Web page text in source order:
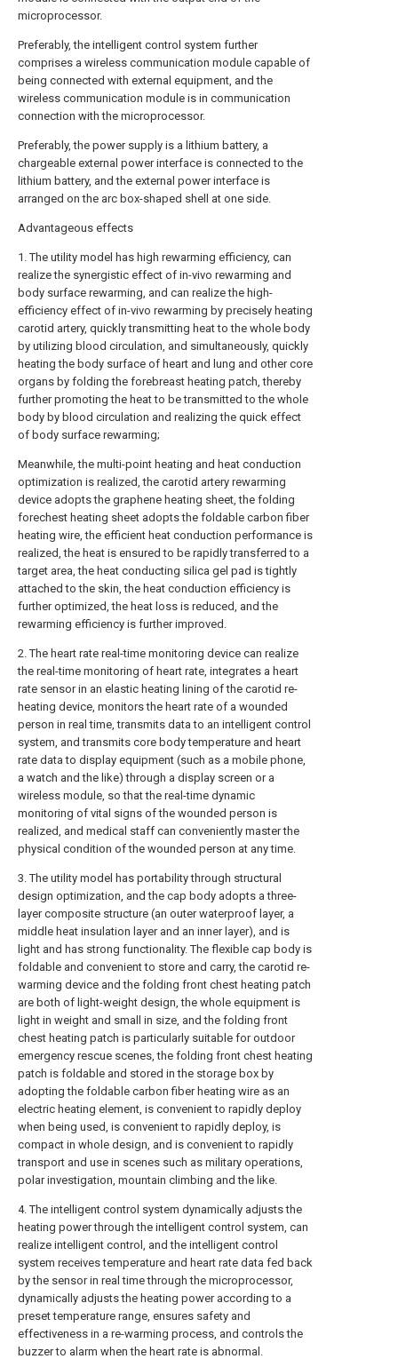
microprocessor.
Preferably, the intelligent control system further
comprises a wireless communication module capable of
being connected with external equipment, and the
wireless communication module is in communication
connection with the microprocessor.
Preferably, the power supply is a lithium battery, a
chargeable external power interface is connected to the
lithium battery, and the external power interface is
arranged on the arc box-shaped shell at one side.
Advantageous effects
1. The utility model has high rewarming efficiency, can
realize the synergistic effect of in-vivo rewarming and
body surface rewarming, and can realize the high-
efficiency effect of in-vivo rewarming by precisely heating
carotid artery, quickly transmitting heat to the whole body
by utilizing blood circulation, and simultaneously, quickly
heating the body surface of heart and lung and other core
organs by folding the forebreast heating patch, thereby
further promoting the heat to be transmitted to the whole
body by blood circulation and realizing the quick effect
of body surface rewarming;
Meanwhile, the multi-point heating and heat conduction
optimization is realized, the carotid artery rewarming
device adopts the graphene heating sheet, the folding
forechest heating sheet adopts the foldable carbon fiber
heating wire, the efficient heat conduction performance is
realized, the heat is ensured to be rapidly transferred to a
target area, the heat conducting silica gel pad is tightly
attached to the skin, the heat conduction efficiency is
further optimized, the heat loss is reduced, and the
rewarming efficiency is further improved.
2. The heart rate real-time monitoring device can realize
the real-time monitoring of heart rate, integrates a heart
rate sensor in an elastic heating lining of the carotid re-
heating device, monitors the heart rate of a wounded
person in real time, transmits data to an intelligent control
system, and transmits core body temperature and heart
rate data to display equipment (such as a mobile phone,
a watch and the like) through a display screen or a
wireless module, so that the real-time dynamic
monitoring of vital signs of the wounded person is
realized, and medical staff can conveniently master the
physical condition of the wounded person at any time.
3. The utility model has portability through structural
design optimization, and the cap body adopts a three-
layer composite structure (an outer waterproof layer, a
middle heat insulation layer and an inner layer), and is
light and has strong functionality. The flexible cap body is
foldable and convenient to store and carry, the carotid re-
warming device and the folding front chest heating patch
are both of light-weight design, the whole equipment is
light in weight and small in size, and the folding front
chest heating patch is particularly suitable for outdoor
emergency rescue scenes, the folding front chest heating
patch is foldable and stored in the storage box by
adopting the foldable carbon fiber heating wire as an
electric heating element, is convenient to rapidly deploy
when being used, is convenient to rapidly deploy, is
compact in whole design, and is convenient to rapidly
transport and use in scenes such as military operations,
polar investigation, mountain climbing and the like.
4. The intelligent control system dynamically adjusts the
heating power through the intelligent control system, can
realize intelligent control, and the intelligent control
system receives temperature and heart rate data fed back
by the sensor in real time through the microprocessor,
dynamically adjusts the heating power according to a
preset temperature range, ensures safety and
effectiveness in a re-warming process, and controls the
buzzer to alarm when the heart rate is abnormal.